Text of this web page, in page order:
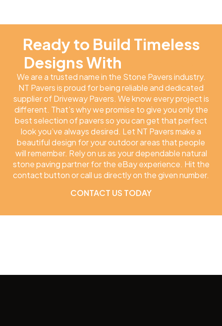
Ready to Build Timeless
Designs With
We are a trusted name in the Stone Pavers industry.
NT Pavers is proud for being reliable and dedicated
supplier of Driveway Pavers. We know every project is
different. That’s why we promise to give you only the
best selection of pavers so you can get that perfect
look you’ve always desired. Let NT Pavers make a
beautiful design for your outdoor areas that people
will remember. Rely on us as your dependable natural
stone paving partner for the eBay experience. Hit the
contact button or call us directly on the given number.
CONTACT US TODAY